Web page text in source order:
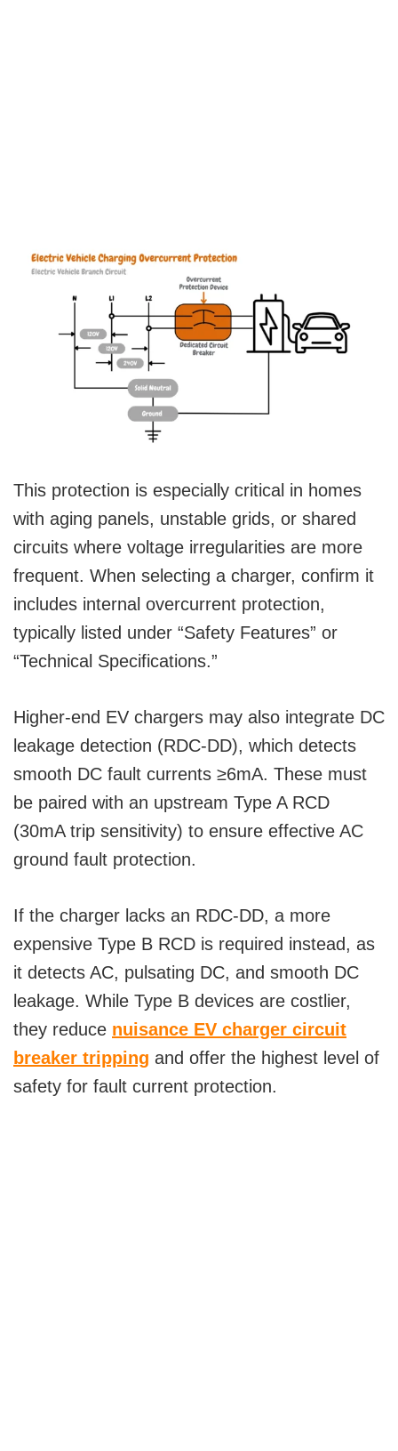
This protection is especially critical in homes
with aging panels, unstable grids, or shared
circuits where voltage irregularities are more
frequent. When selecting a charger, confirm it
includes internal overcurrent protection,
typically listed under “Safety Features” or
“Technical Specifications.”
Higher-end EV chargers may also integrate DC
leakage detection (RDC-DD), which detects
smooth DC fault currents ≥6mA. These must
be paired with an upstream Type A RCD
(30mA trip sensitivity) to ensure effective AC
ground fault protection.
If the charger lacks an RDC-DD, a more
expensive Type B RCD is required instead, as
it detects AC, pulsating DC, and smooth DC
leakage. While Type B devices are costlier,
they reduce nuisance EV charger circuit
breaker tripping and offer the highest level of
safety for fault current protection.